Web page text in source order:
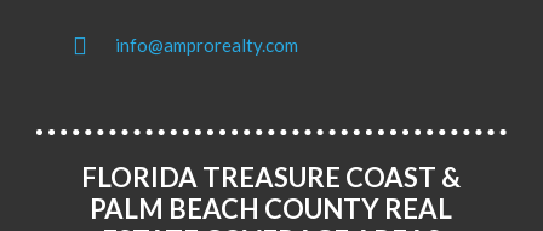
info@amprorealty.com
FLORIDA TREASURE COAST &
PALM BEACH COUNTY REAL